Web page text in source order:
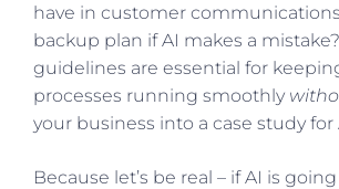
have in customer
backup plan if AI makes a
guidelines are essential for
processes running smoothly
your business into a case study for
Because let’s be real – if AI is